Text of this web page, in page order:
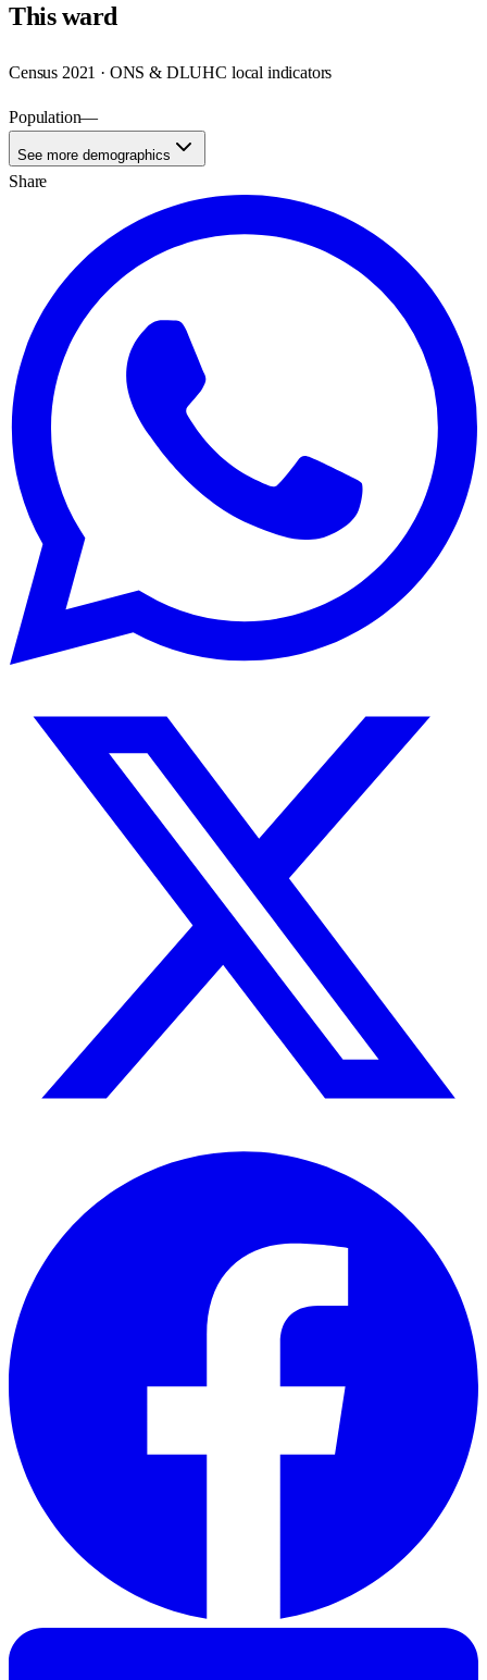
Thisward
Census 2021 · ONS & DLUHC local indicators
Population—
See more demographics
Share